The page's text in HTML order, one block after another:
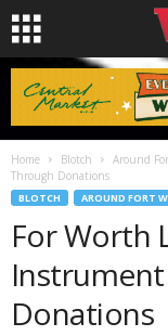
Home Blotch Around
Through Donations
BLOTCH AROUND FORT
For Worth
Donations